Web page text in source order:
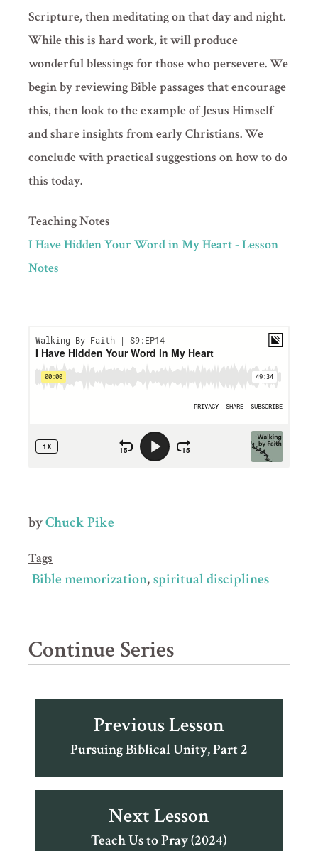
Scripture, then meditating on that day and night.
While this is hard work, it will produce
wonderful blessings for those who persevere. We
begin by reviewing Bible passages that encourage
this, then look to the example of Jesus Himself
and share insights from early Christians. We
conclude with practical suggestions on how to do
this today.
Teaching Notes
I Have Hidden Your Word in My Heart - Lesson
Notes
byChuck Pike
Tags
Bible memorization spiritual disciplines
Continue Series
Previous Lesson
Pursuing Biblical Unity, Part 2
Next Lesson
Teach Us to Pray (2024)